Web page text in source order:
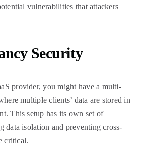
vulnerabilities that attackers
Security
provider, you might have a multi-
multiple clients’ data are stored in
This setup has its own set of
data isolation and preventing cross-
critical.